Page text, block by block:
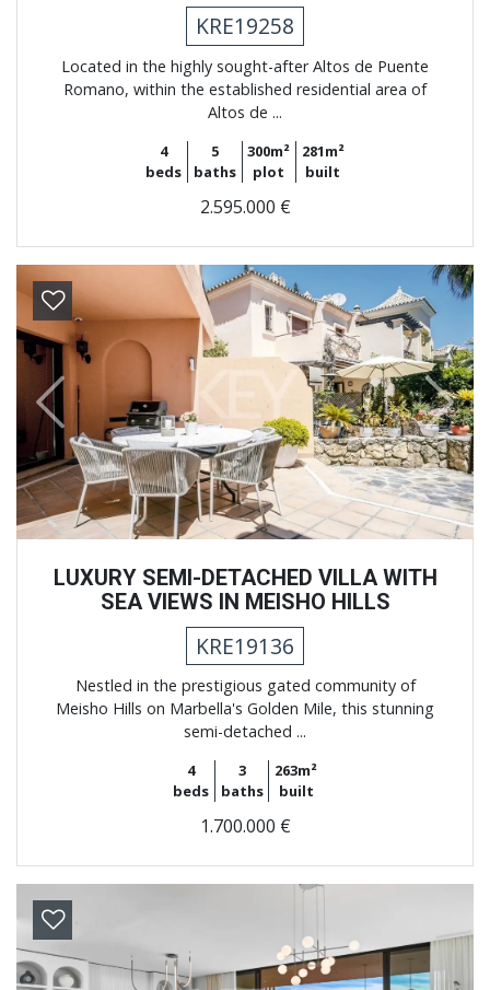
KRE19258
Located in the highly sought-after Altos de Puente
Romano, within the established residential area of
Altos de ...
4
beds
5
baths
300m²
plot
281m²
built
2.595.000 €
Previous Next
LUXURY SEMI-DETACHED VILLA WITH
SEA VIEWS IN MEISHO HILLS
KRE19136
Nestled in the prestigious gated community of
Meisho Hills on Marbella's Golden Mile, this stunning
semi-detached ...
4
beds
3
baths
263m²
built
1.700.000 €